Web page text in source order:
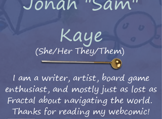
Kaye
I am a writer, artist, board game
enthusiast, and mostly just as lost as
Fractal about navigating the world.
Thanks for reading my webcomic!
(She/Her They/Them)